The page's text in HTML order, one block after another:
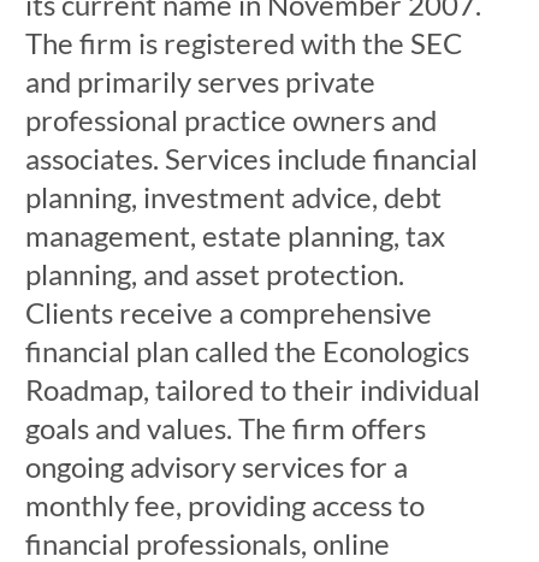
The firm is registered with the SEC
and primarily serves private
professional practice owners and
associates. Services include financial
planning, investment advice, debt
management, estate planning, tax
planning, and asset protection.
Clients receive a comprehensive
financial plan called the Econologics
Roadmap, tailored to their individual
goals and values. The firm offers
ongoing advisory services for a
monthly fee, providing access to
financial professionals, online